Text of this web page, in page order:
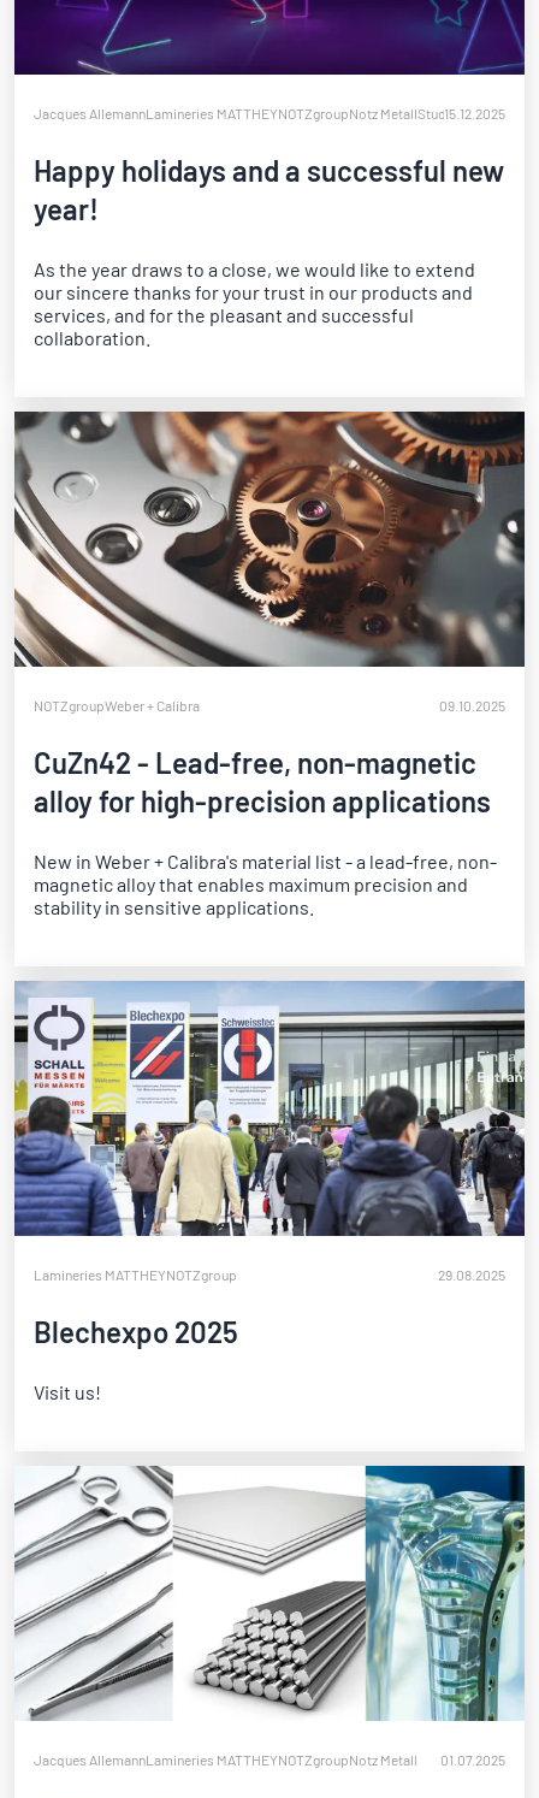
Jacques AllemannLamineries MATTHEYNOTZgroupNotz MetallStuder Biennaform
15.12.2025
Happy holidays and a successful new
year!
As the year draws to a close, we would like to extend
our sincere thanks for your trust in our products and
services, and for the pleasant and successful
collaboration.
NOTZgroupWeber + Calibra 09.10.2025
CuZn42 - Lead-free, non-magnetic
alloy for high-precision applications
New in Weber + Calibra's material list - a lead-free, non-
magnetic alloy that enables maximum precision and
stability in sensitive applications.
Lamineries MATTHEYNOTZgroup 29.08.2025
Blechexpo 2025
Visit us!
Jacques AllemannLamineries MATTHEYNOTZgroupNotz Metall 01.07.2025